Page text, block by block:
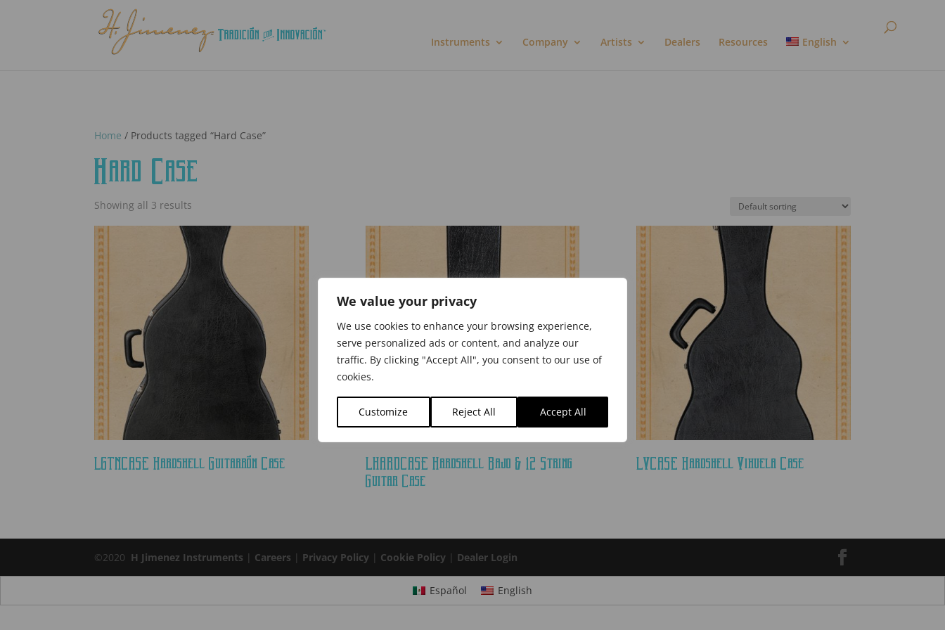
We value your privacy
We use cookies to enhance your browsing experience,
serve personalized ads or content, and analyze our
traffic. By clicking "Accept All", you consent to our use of
cookies.
Customize Reject All Accept All
Instruments Company Artists Dealers Resources English
Home / Products tagged “Hard Case”
Hard Case
Showing all 3 results
LGTNCASE Hardshell Guitarrón Case
LHARDCASE Hardshell Bajo & 12 String
Guitar Case
LVCASE Hardshell Vihuela Case
©2020 H Jimenez Instruments | Careers | Privacy Policy | Cookie Policy | Dealer Login
Español English